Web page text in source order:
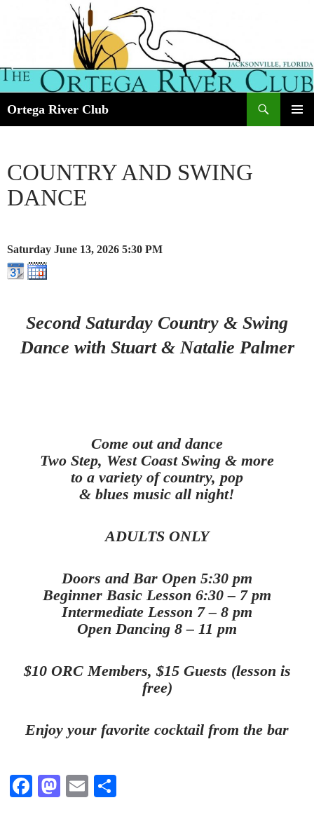
Ortega River Club
COUNTRY AND SWING
DANCE
Saturday June 13, 2026 5:30 PM
Second Saturday Country & Swing
Dance with Stuart & Natalie Palmer
Come out and dance
Two Step, West Coast Swing & more
to a variety of country, pop
& blues music all night!
ADULTS ONLY
Doors and Bar Open 5:30 pm
Beginner Basic Lesson 6:30 – 7 pm
Intermediate Lesson 7 – 8 pm
Open Dancing 8 – 11 pm
$10 ORC Members, $15 Guests (lesson is
free)
Enjoy your favorite cocktail from the bar
Fa M
E